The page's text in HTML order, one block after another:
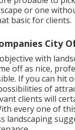
or one
basic for clients.
City
with
off as nice,
If you can hit
of
clients will
every one of
landscaping